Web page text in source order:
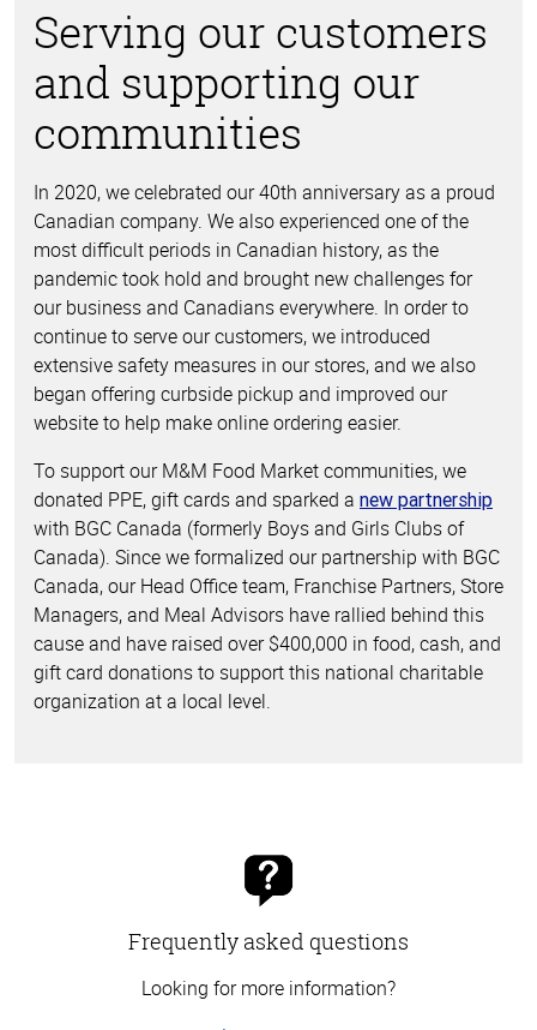
Serving our customers
and supporting our
communities
In 2020, we celebrated our 40th anniversary as a proud
Canadian company. We also experienced one of the
most difficult periods in Canadian history, as the
pandemic took hold and brought new challenges for
our business and Canadians everywhere. In order to
continue to serve our customers, we introduced
extensive safety measures in our stores, and we also
began offering curbside pickup and improved our
website to help make online ordering easier.
To support our M&M Food Market communities, we
donated PPE, gift cards and sparked a new partnership
with BGC Canada (formerly Boys and Girls Clubs of
Canada). Since we formalized our partnership with BGC
Canada, our Head Office team, Franchise Partners, Store
Managers, and Meal Advisors have rallied behind this
cause and have raised over $400,000 in food, cash, and
gift card donations to support this national charitable
organization at a local level.
Frequently asked questions
Looking for more information?